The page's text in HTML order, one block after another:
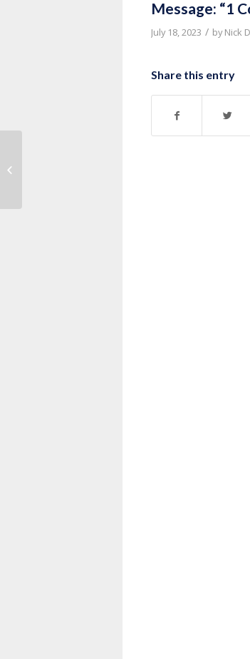
Message: “1
July 18, 2023 / byNick
Share this entry